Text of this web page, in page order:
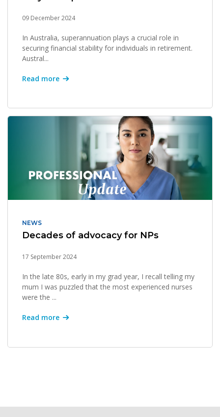
09 December 2024
In Australia, superannuation plays a crucial role in
securing financial stability for individuals in retirement.
Austral...
Read more
NEWS
Decades of advocacy for NPs
17 September 2024
In the late 80s, early in my grad year, I recall telling my
mum I was puzzled that the most experienced nurses
were the ...
Read more